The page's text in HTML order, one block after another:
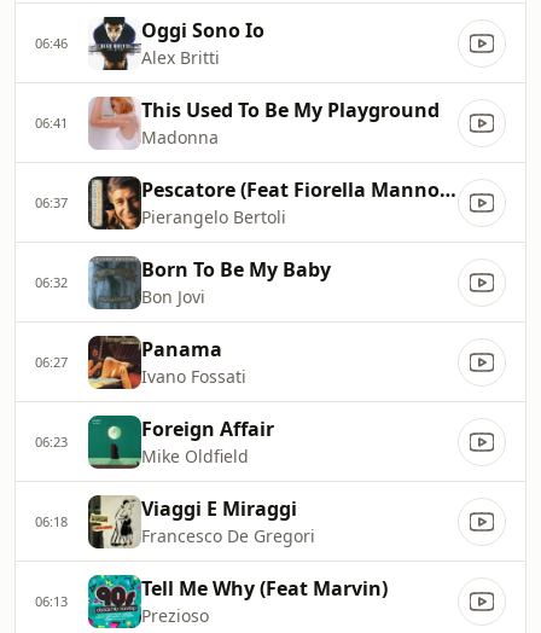
06:46 Oggi Sono Io
Alex Britti
06:41 This Used To Be My Playground
Madonna
06:37 Pescatore (Feat Fiorella Mannoia)
Pierangelo Bertoli
06:32 Born To Be My Baby
Bon Jovi
06:27 Panama
Ivano Fossati
06:23 Foreign Affair
Mike Oldfield
06:18 Viaggi E Miraggi
Francesco De Gregori
06:13 Tell Me Why (Feat Marvin)
Prezioso